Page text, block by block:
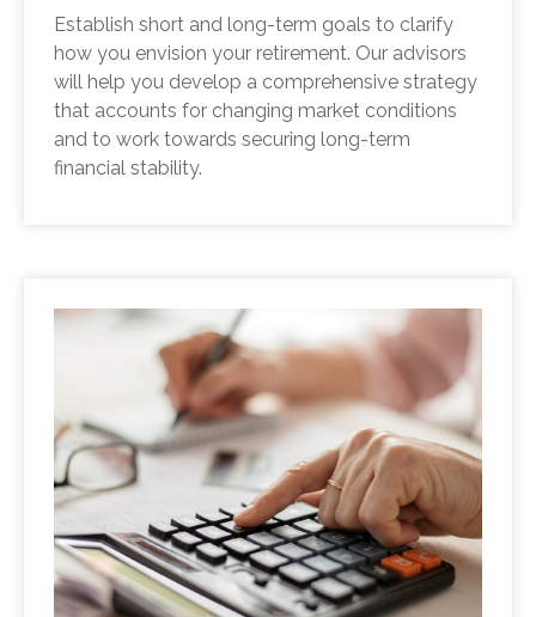
Establish short and long-term goals to clarify
how you envision your retirement. Our advisors
will help you develop a comprehensive strategy
that accounts for changing market conditions
and to work towards securing long-term
financial stability.